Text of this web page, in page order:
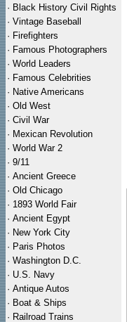
· Black History Civil Rights
· Vintage Baseball
· Firefighters
· Famous Photographers
· World Leaders
· Famous Celebrities
· Native Americans
· Old West
· Civil War
· Mexican Revolution
· World War 2
· 9/11
· Ancient Greece
· Old Chicago
· 1893 World Fair
· Ancient Egypt
· New York City
· Paris Photos
· Washington D.C.
· U.S. Navy
· Antique Autos
· Boat & Ships
· Railroad Trains